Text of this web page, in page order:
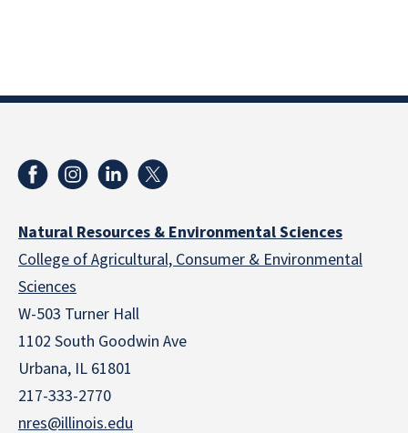
Natural Resources & Environmental Sciences
College of Agricultural, Consumer & Environmental
Sciences
W-503 Turner Hall
1102 South Goodwin Ave
Urbana, IL 61801
217-333-2770
nres@illinois.edu